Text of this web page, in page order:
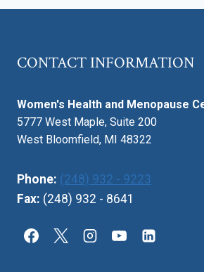
INTIMACY
CONTACT INFORMATION
Women's Health and Menopause
5777 West Maple, Suite 200
West Bloomfield, MI 48322
Phone: (248) 932 - 9223
Fax: (248) 932 - 8641